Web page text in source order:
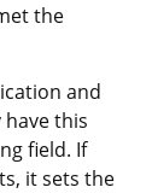
the
and
this
field. If
it sets the